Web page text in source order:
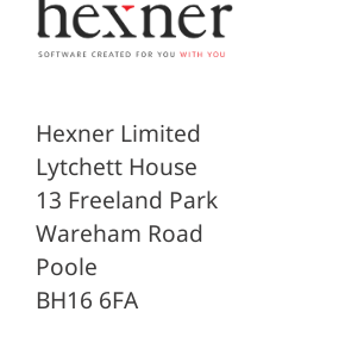
Hexner Limited
Lytchett House
13 Freeland Park
Wareham Road
Poole
BH16 6FA